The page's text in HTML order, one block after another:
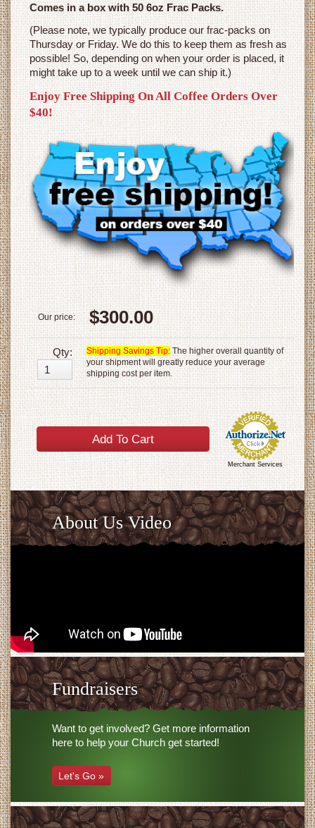
Comes in a box with 50 6oz Frac Packs.
(Please note, we typically produce our frac-packs on
Thursday or Friday. We do this to keep them as fresh as
possible! So, depending on when your order is placed, it
might take up to a week until we can ship it.)
Enjoy Free Shipping On All Coffee Orders Over
$40!
Our price: $300.00
Qty: Shipping Savings Tip:The higher overall quantity of
your shipment will greatly reduce your average
shipping cost per item.
Merchant Services
About Us Video
Fundraisers
Want to get involved? Get more information
here to help your Church get started!
Let's Go »